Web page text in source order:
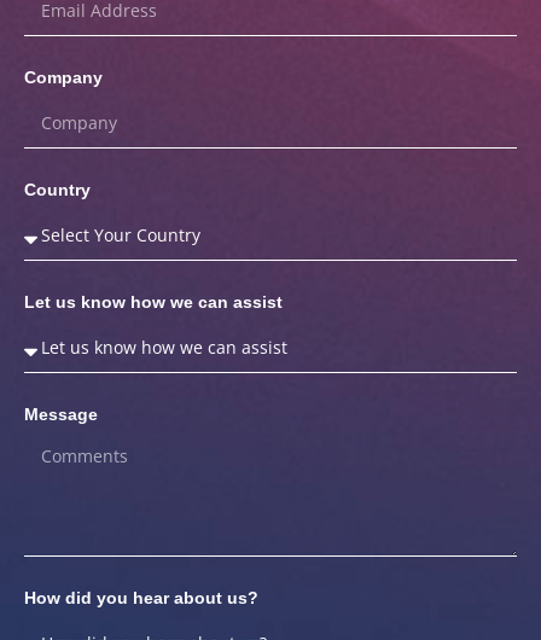
Company
Country
Let us know how we can assist
Message
How did you hear about us?